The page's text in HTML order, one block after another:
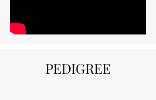
PEDIGREE